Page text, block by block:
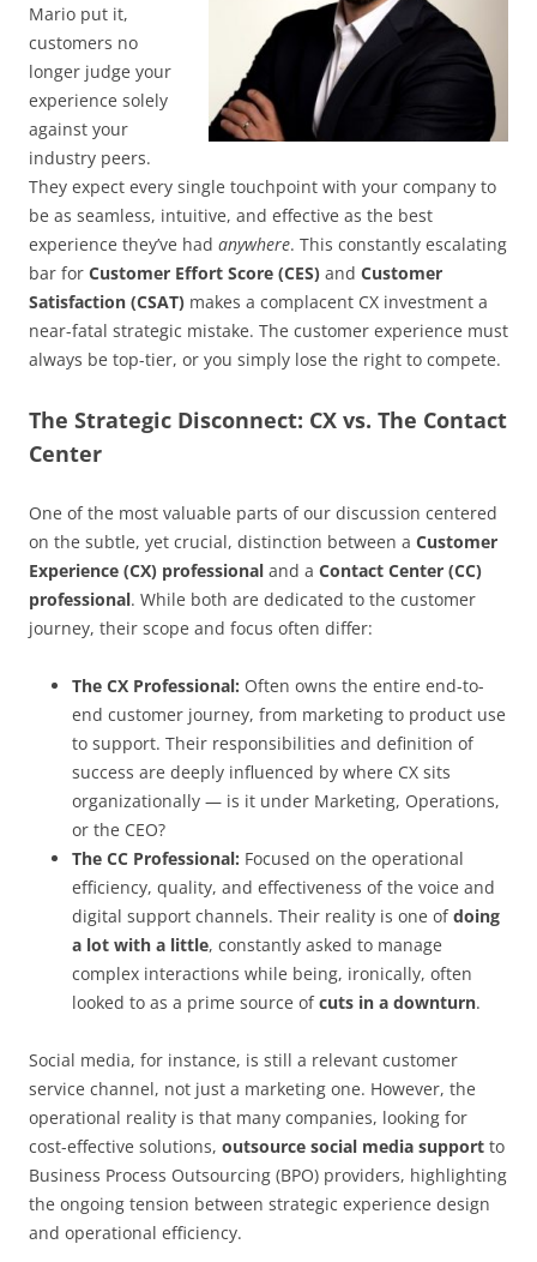
Mario put it,
customers no
longer judge your
experience solely
against your
industry peers.
They expect every single touchpoint with your company to
be as seamless, intuitive, and effective as the best
experience they’ve had anywhere. This constantly escalating
bar for Customer Effort Score (CES) and Customer
Satisfaction (CSAT) makes a complacent CX investment a
near-fatal strategic mistake. The customer experience must
always be top-tier, or you simply lose the right to compete.
The Strategic Disconnect: CX vs. The Contact
Center
One of the most valuable parts of our discussion centered
on the subtle, yet crucial, distinction between a Customer
Experience (CX) professional and a Contact Center (CC)
professional. While both are dedicated to the customer
journey, their scope and focus often differ:
The CX Professional: Often owns the entire end-to-
end customer journey, from marketing to product use
to support. Their responsibilities and definition of
success are deeply influenced by where CX sits
organizationally — is it under Marketing, Operations,
or the CEO?
The CC Professional: Focused on the operational
efficiency, quality, and effectiveness of the voice and
digital support channels. Their reality is one ofdoing
a lot with a little, constantly asked to manage
complex interactions while being, ironically, often
looked to as a prime source ofcuts in a downturn.
Social media, for instance, is still a relevant customer
service channel, not just a marketing one. However, the
operational reality is that many companies, looking for
cost-effective solutions, outsource social media support to
Business Process Outsourcing (BPO) providers, highlighting
the ongoing tension between strategic experience design
and operational efficiency.